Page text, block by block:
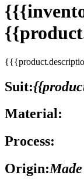
Suit:
Material:
Process:
Origin: